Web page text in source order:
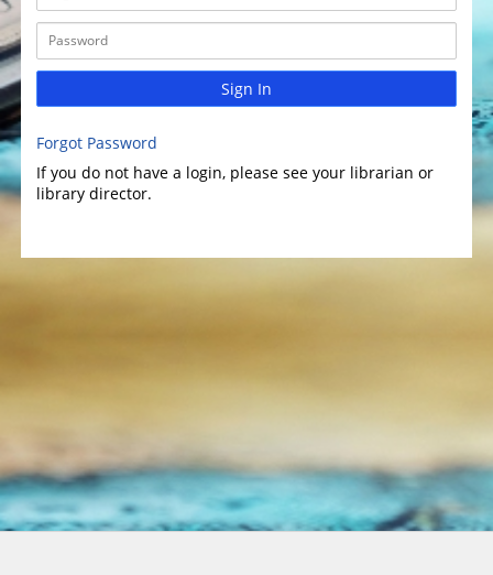
Sign In
Forgot Password
If you do not have a login, please see your librarian or
library director.